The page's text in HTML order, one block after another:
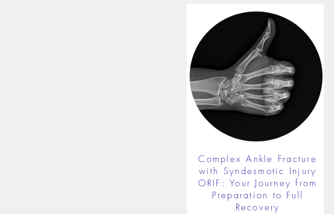
Complex Ankle Fracture
with Syndesmotic Injury
ORIF: Your Journey from
Preparation to Full
Recovery